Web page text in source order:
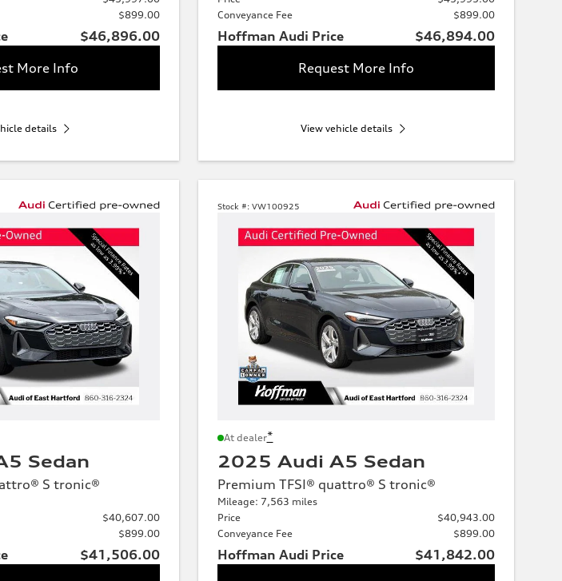
$899.00
$46,896.00
More Info
details
Conveyance Fee
$899.00
Hoffman Audi Price
$46,894.00
Request More Info
View vehicle details
Sedan
S tronic®
$40,607.00
$899.00
$41,506.00
Stock #: VW100925
At dealer*
2025 Audi A5 Sedan
Premium TFSI® quattro® S tronic®
Mileage: 7,563 miles
Price
$40,943.00
Conveyance Fee
$899.00
Hoffman Audi Price
$41,842.00